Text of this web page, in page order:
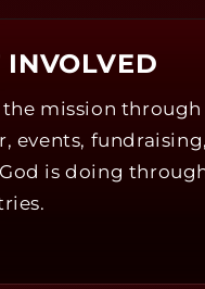
INVOLVED
the mission
events,
is doing